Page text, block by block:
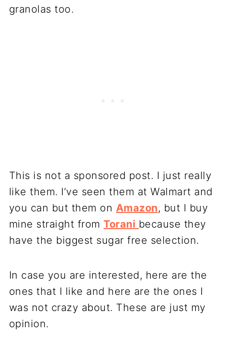
granolas too.
This is not a sponsored post. I just really
like them. I’ve seen them at Walmart and
you can but them on Amazon, but I buy
mine straight fromTorani because they
have the biggest sugar free selection.
In case you are interested, here are the
ones that I like and here are the ones I
was not crazy about. These are just my
opinion.